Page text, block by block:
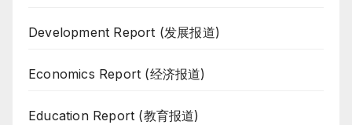
Development Report (发展报道)
Economics Report (经济报道)
Education Report (教育报道)